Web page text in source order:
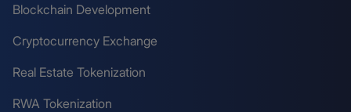
Blockchain Development
Cryptocurrency Exchange
Real Estate Tokenization
RWA Tokenization